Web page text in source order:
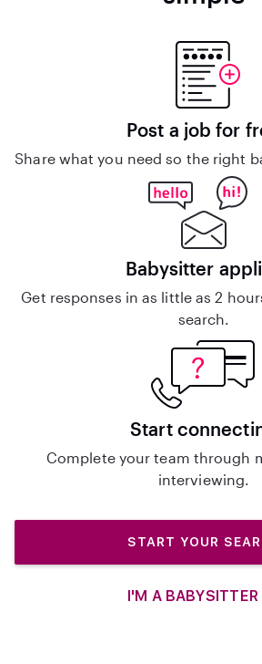
Post a job for
Share what you need so the right
Babysitter
Get responses in as little as 2
search.
Start
Complete your team through
interviewing.
START YOUR
I'M A BABYSITTER